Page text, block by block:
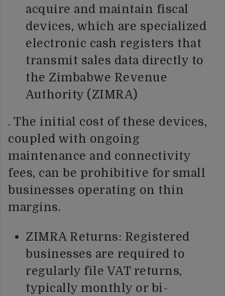
acquire and maintain fiscal
devices, which are specialized
electronic cash registers that
transmit sales data directly to
the Zimbabwe Revenue
Authority (ZIMRA)
. The initial cost of these devices,
coupled with ongoing
maintenance and connectivity
fees, can be prohibitive for small
businesses operating on thin
margins.
ZIMRA Returns: Registered
businesses are required to
regularly file VAT returns,
typically monthly or bi-